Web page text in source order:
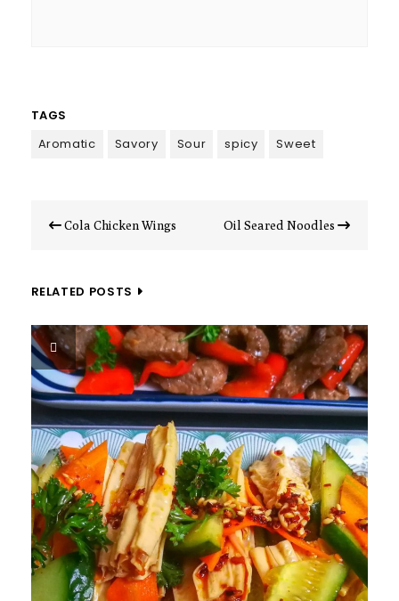
TAGS
Aromatic
Savory Sour spicy Sweet
navigation
Cola Chicken Wings Oil Seared Noodles
RELATED POSTS